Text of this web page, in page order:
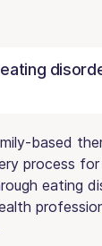
based
process
eating